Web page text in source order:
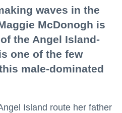
waves in the
McDonogh is
the Angel Island-
one of the few
male-dominated
Island route her father